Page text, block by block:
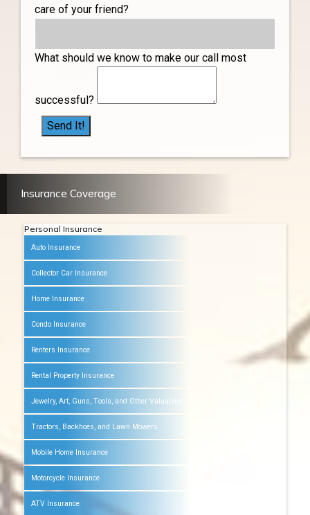
care of your friend?
What should we know to make our call most
successful?
Send It!
Insurance Coverage
Personal Insurance
Auto Insurance
Collector Car Insurance
Home Insurance
Condo Insurance
Renters Insurance
Rental Property Insurance
Jewelry, Art, Guns, Tools, and Other Valuables
Tractors, Backhoes, and Lawn Mowers
Mobile Home Insurance
Motorcycle Insurance
ATV Insurance